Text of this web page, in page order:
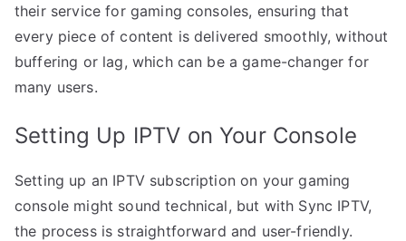
their service for gaming consoles, ensuring that
every piece of content is delivered smoothly, without
buffering or lag, which can be a game-changer for
many users.
Setting Up IPTV on Your Console
Setting up an IPTV subscription on your gaming
console might sound technical, but with Sync IPTV,
the process is straightforward and user-friendly.